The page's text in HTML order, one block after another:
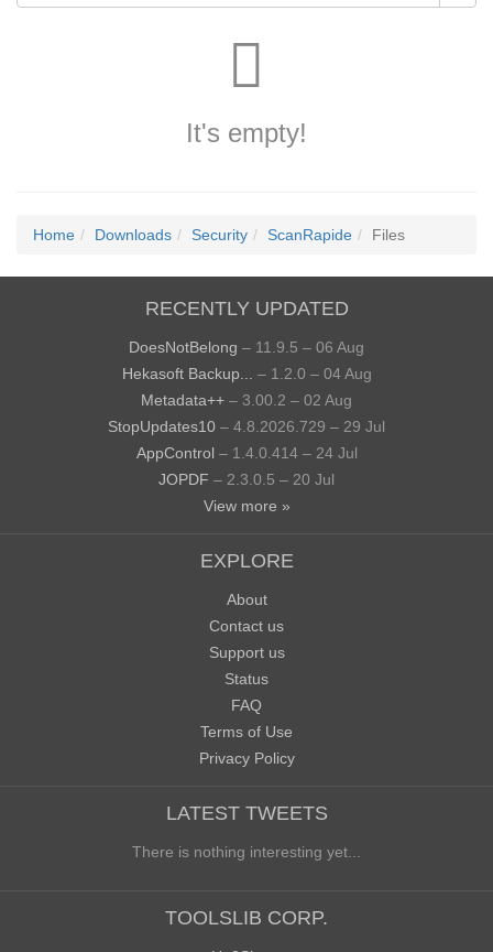
It's empty!
Home Downloads Security ScanRapide Files
RECENTLY UPDATED
DoesNotBelong – 11.9.5 – 06 Aug
Hekasoft Backup...
– 1.2.0 – 04 Aug
Metadata++ – 3.00.2 – 02 Aug
StopUpdates10 – 4.8.2026.729 – 29 Jul
AppControl – 1.4.0.414 – 24 Jul
JOPDF – 2.3.0.5 – 20 Jul
View more »
EXPLORE
About
Contact us
Support us
Status
FAQ
Terms of Use
Privacy Policy
LATEST TWEETS
There is nothing interesting yet...
TOOLSLIB CORP.